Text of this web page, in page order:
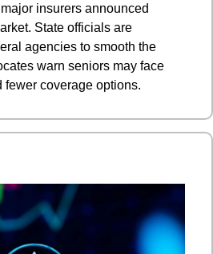
insurers announced
State officials are
agencies to smooth the
warn seniors may face
fewer coverage options.